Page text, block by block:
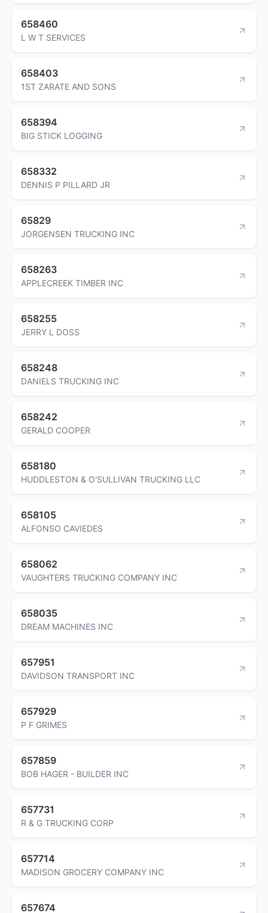
658460
L W T SERVICES
658403
1ST ZARATE AND SONS
658394
BIG STICK LOGGING
658332
DENNIS P PILLARD JR
65829
JORGENSEN TRUCKING INC
658263
APPLECREEK TIMBER INC
658255
JERRY L DOSS
658248
DANIELS TRUCKING INC
658242
GERALD COOPER
658180
HUDDLESTON & O'SULLIVAN TRUCKING LLC
658105
ALFONSO CAVIEDES
658062
VAUGHTERS TRUCKING COMPANY INC
658035
DREAM MACHINES INC
657951
DAVIDSON TRANSPORT INC
657929
P F GRIMES
657859
BOB HAGER - BUILDER INC
657731
R & G TRUCKING CORP
657714
MADISON GROCERY COMPANY INC
657674